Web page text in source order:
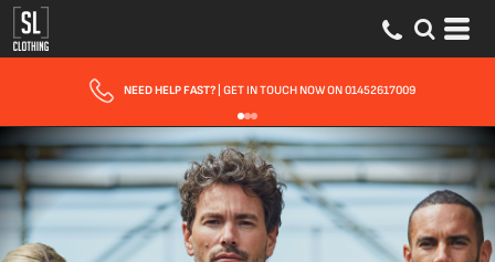
FAST UK DELIVERY| 10 - 15 WORKING DAYS EXPRESS OPTIONS AVAILABLE